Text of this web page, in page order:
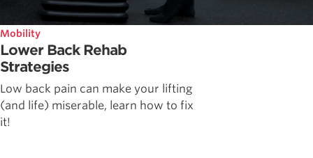
Mobility
Lower Back Rehab
Strategies
Low back pain can make your lifting
(and life) miserable, learn how to fix
it!